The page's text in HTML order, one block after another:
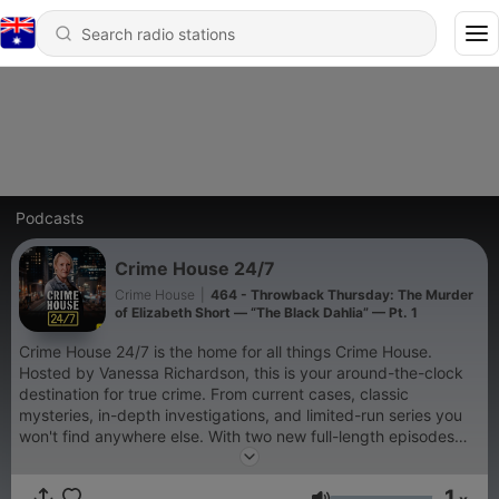
Podcasts
Crime House 24/7
Crime House
464 - Throwback Thursday: The Murder
of Elizabeth Short — “The Black Dahlia” — Pt. 1
Crime House 24/7 is the home for all things Crime House.
Hosted by Vanessa Richardson, this is your around-the-clock
destination for true crime. From current cases, classic
mysteries, in-depth investigations, and limited-run series you
won't find anywhere else. With two new full-length episodes
dropping every day, plus curated specials and seasonal